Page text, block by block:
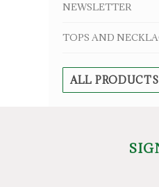
NEWSLETTER
TOPS AND
ALL PRODUCTS